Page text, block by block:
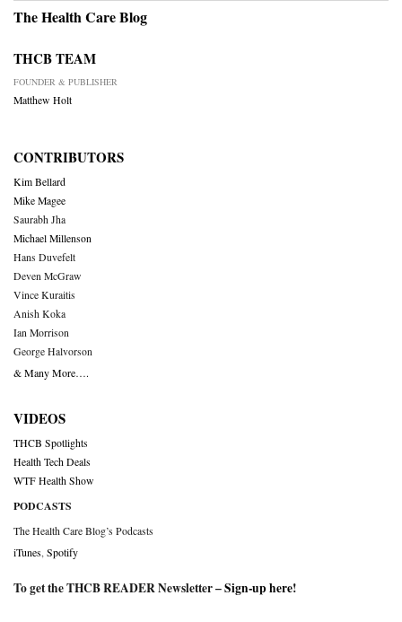
The Health Care Blog
THCB TEAM
FOUNDER & PUBLISHER
Matthew Holt
CONTRIBUTORS
Kim Bellard
Mike Magee
Saurabh Jha
Michael Millenson
Hans Duvefelt
Deven McGraw
Vince Kuraitis
Anish Koka
Ian Morrison
George Halvorson
& Many More….
VIDEOS
THCB Spotlights
Health Tech Deals
WTF Health Show
PODCASTS
The Health Care Blog’s Podcasts
iTunes Spotify
To get the THCB READER Newsletter –Sign-up here!